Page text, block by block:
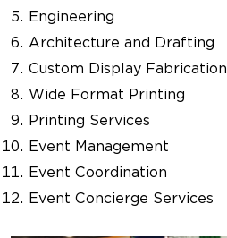
Engineering
Architecture and Drafting
Custom Display Fabrication
Wide Format Printing
Printing Services
Event Management
Event Coordination
Event Concierge Services